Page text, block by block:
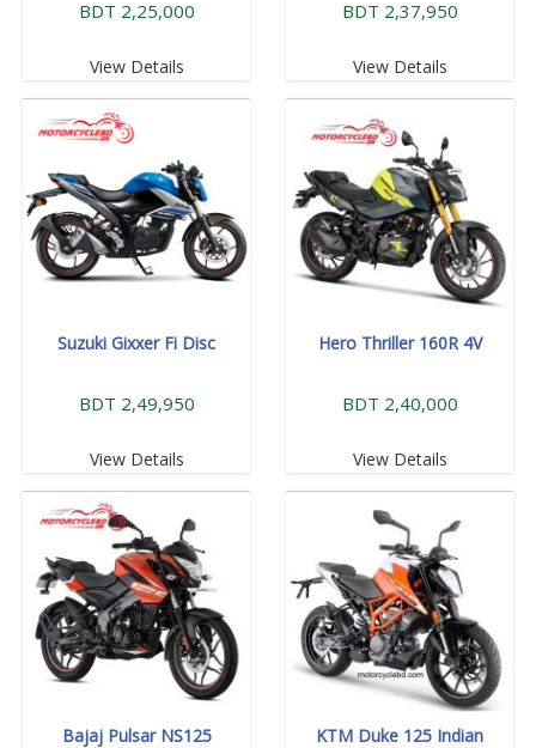
BDT 2,25,000
View Details
BDT 2,37,950
View Details
Suzuki Gixxer Fi Disc
BDT 2,49,950
View Details
Hero Thriller 160R 4V
BDT 2,40,000
View Details
Bajaj Pulsar NS125 KTM Duke 125 Indian